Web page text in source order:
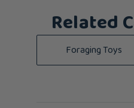
Related
Foraging Toys